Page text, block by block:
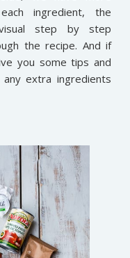
ingredient, the
step by step
the recipe. And if
you some tips and
extra ingredients